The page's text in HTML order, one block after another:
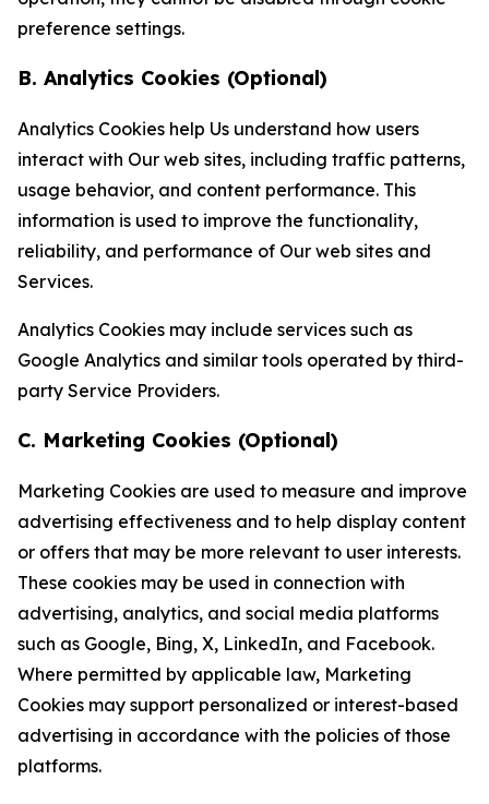
preference settings.
B. Analytics Cookies (Optional)
Analytics Cookies help Us understand how users
interact with Our web sites, including traffic patterns,
usage behavior, and content performance. This
information is used to improve the functionality,
reliability, and performance of Our web sites and
Services.
Analytics Cookies may include services such as
Google Analytics and similar tools operated by third-
party Service Providers.
C. Marketing Cookies (Optional)
Marketing Cookies are used to measure and improve
advertising effectiveness and to help display content
or offers that may be more relevant to user interests.
These cookies may be used in connection with
advertising, analytics, and social media platforms
such as Google, Bing, X, LinkedIn, and Facebook.
Where permitted by applicable law, Marketing
Cookies may support personalized or interest-based
advertising in accordance with the policies of those
platforms.